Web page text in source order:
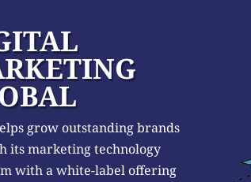
grow outstanding brands
its marketing technology
with a white-label offering